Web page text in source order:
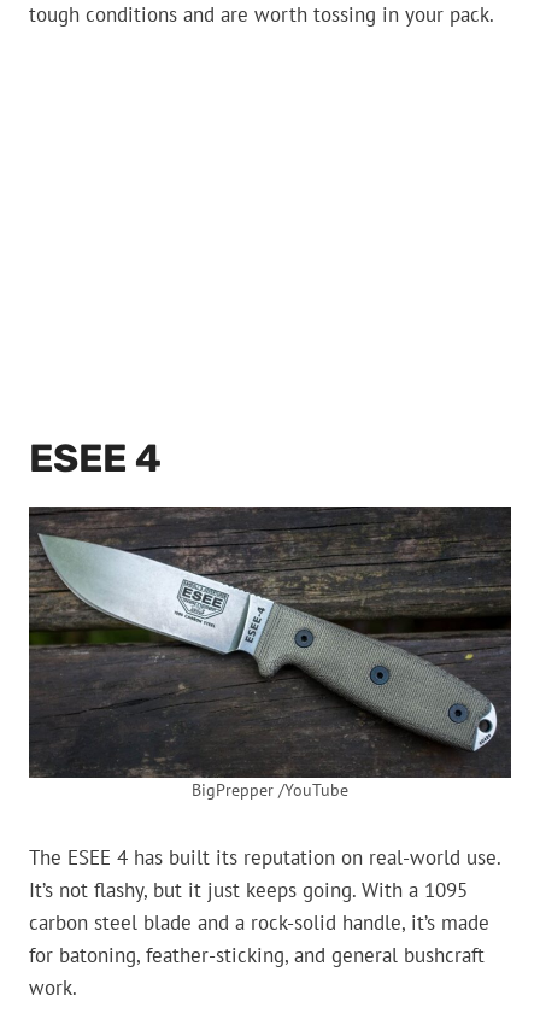
tough conditions and are worth tossing in your pack.
ESEE 4
BigPrepper /YouTube
The ESEE 4 has built its reputation on real-world use.
It’s not flashy, but it just keeps going. With a 1095
carbon steel blade and a rock-solid handle, it’s made
for batoning, feather-sticking, and general bushcraft
work.